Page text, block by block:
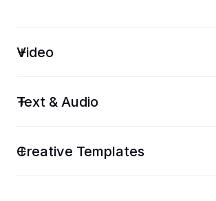
Video
Text & Audio
Creative Templates